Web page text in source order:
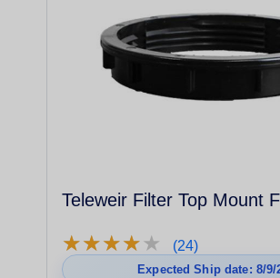
Teleweir Filter Top Mount
★★★★★
★★★★★ (24)
Expected Ship date: 8/9/